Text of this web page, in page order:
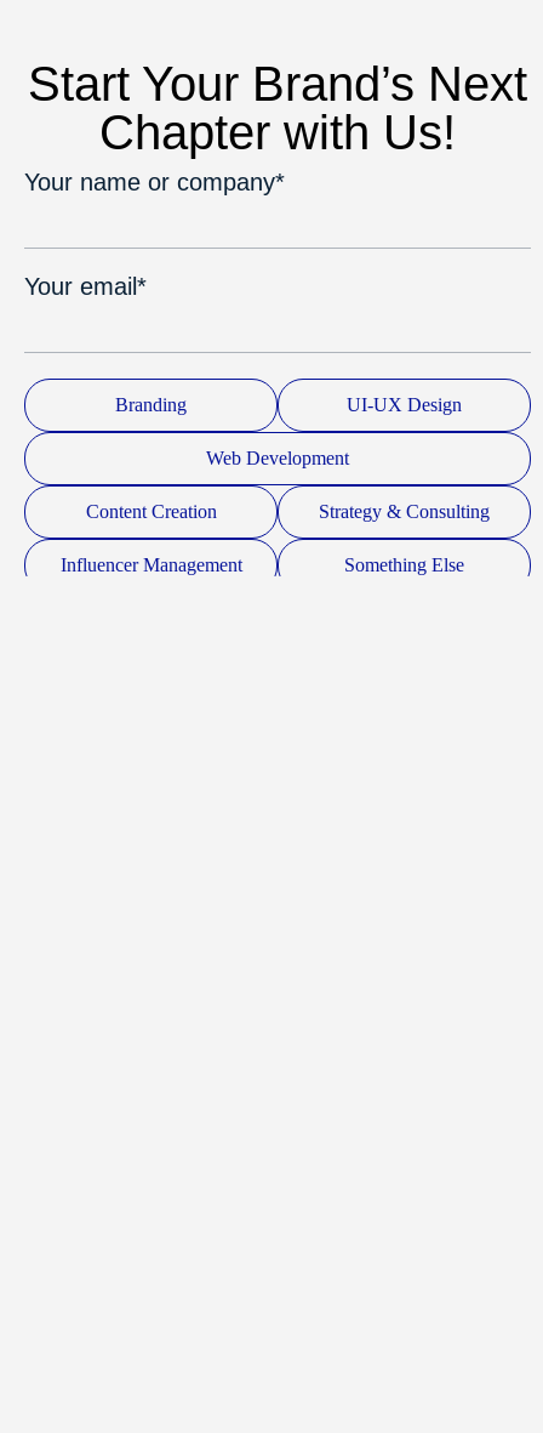
Start Your Brand’s Next
Chapter with Us!
Your name or company*
Your email*
Branding UI-UX Design
Web Development
Content Creation Strategy & Consulting
Influencer Management Something Else